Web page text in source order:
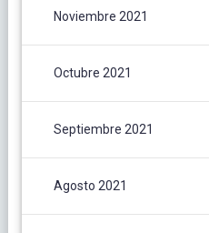
Noviembre 2021
Octubre 2021
Septiembre 2021
Agosto 2021